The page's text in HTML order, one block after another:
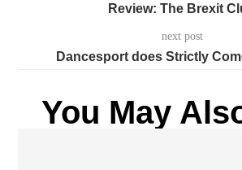
Review: The Brexit
next post
Dancesport does Strictly
You May